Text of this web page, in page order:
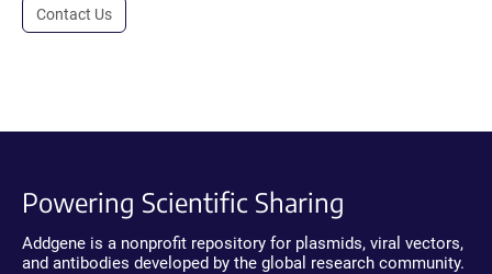
Contact Us
Powering Scientific Sharing
Addgene is a nonprofit repository for plasmids, viral vectors,
and antibodies developed by the global research community.